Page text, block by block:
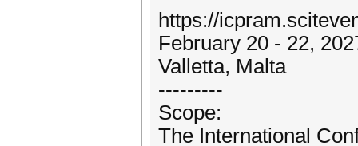
https://
February 20 - 22,
Valletta, Malta
---------
Scope:
The International